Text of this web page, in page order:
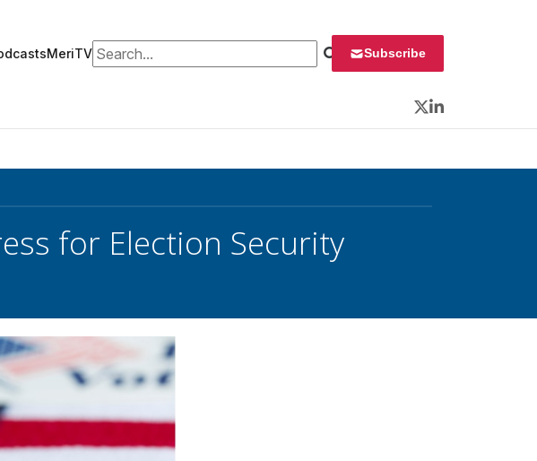
MeriTVSearch for: Subscribe
Twitter
LinkedIn
for Election Security